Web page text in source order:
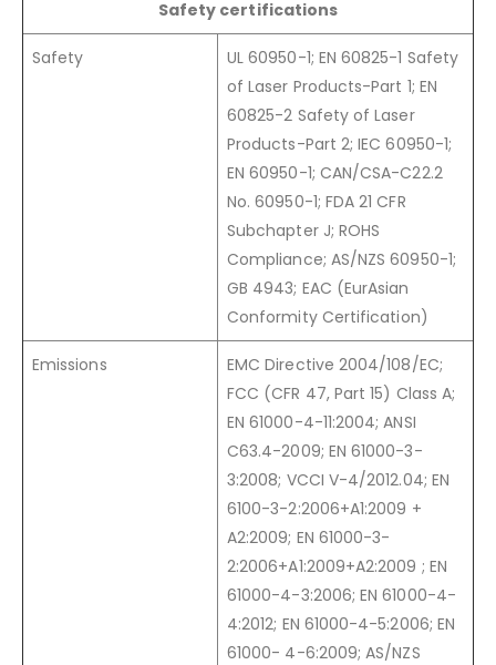
Safety certifications
Safety
UL 60950-1; EN 60825-1 Safety
of Laser Products-Part 1; EN
60825-2 Safety of Laser
Products-Part 2; IEC 60950-1;
EN 60950-1; CAN/CSA-C22.2
No. 60950-1; FDA 21 CFR
Subchapter J; ROHS
Compliance; AS/NZS 60950-1;
GB 4943; EAC (EurAsian
Conformity Certification)
Emissions
EMC Directive 2004/108/EC;
FCC (CFR 47, Part 15) Class A;
EN 61000-4-11:2004; ANSI
C63.4-2009; EN 61000-3-
3:2008; VCCI V-4/2012.04; EN
6100-3-2:2006+A1:2009 +
A2:2009; EN 61000-3-
2:2006+A1:2009+A2:2009 ; EN
61000-4-3:2006; EN 61000-4-
4:2012; EN 61000-4-5:2006; EN
61000- 4-6:2009; AS/NZS